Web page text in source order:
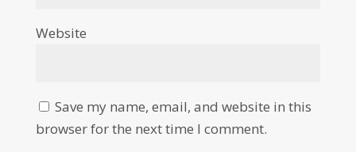
Website
Save my name, email, and website in this
browser for the next time I comment.